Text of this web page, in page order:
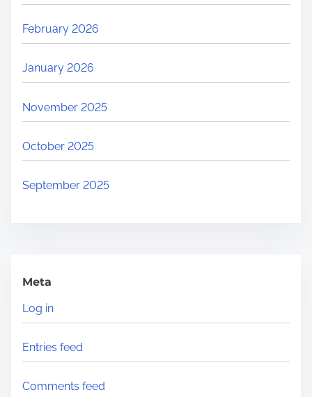
February 2026
January 2026
November 2025
October 2025
September 2025
Meta
Log in
Entries feed
Comments feed